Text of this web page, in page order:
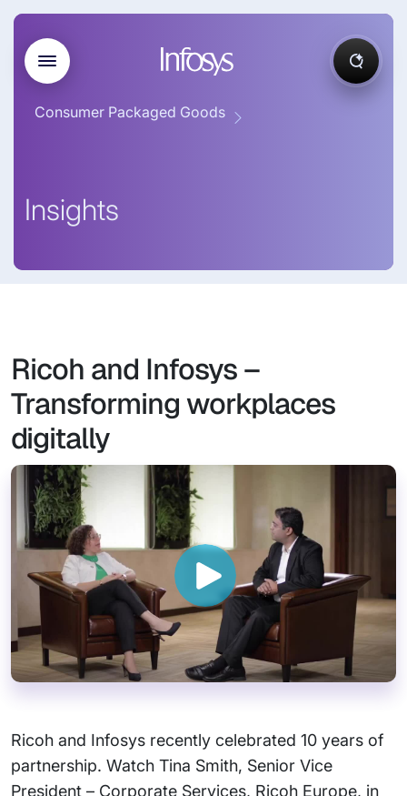
Consumer Packaged Goods
Insights
Ricoh and Infosys –
Transforming workplaces
digitally
Ricoh and Infosys recently celebrated 10 years of
partnership. Watch Tina Smith, Senior Vice
President – Corporate Services, Ricoh Europe, in